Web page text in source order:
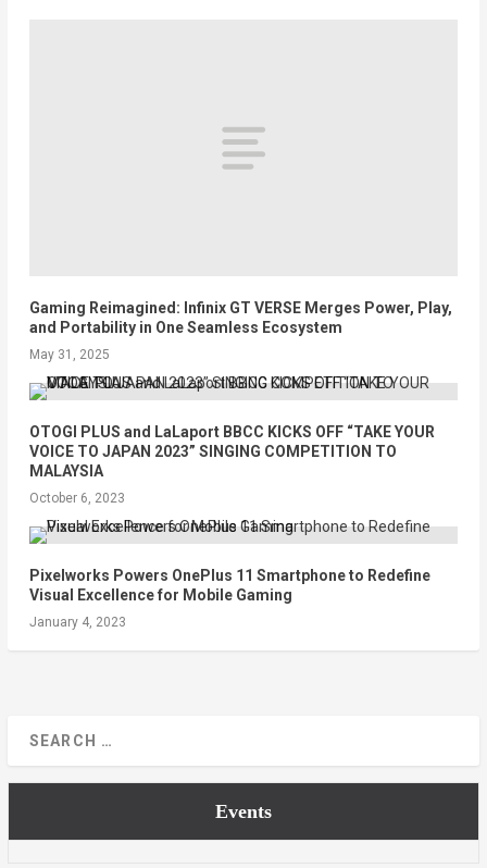
Gaming Reimagined: Infinix GT VERSE Merges Power, Play,
and Portability in One Seamless Ecosystem
May 31, 2025
OTOGI PLUS and LaLaport BBCC KICKS OFF “TAKE YOUR
VOICE TO JAPAN 2023” SINGING COMPETITION TO
MALAYSIA
October 6, 2023
Pixelworks Powers OnePlus 11 Smartphone to Redefine
Visual Excellence for Mobile Gaming
January 4, 2023
Events